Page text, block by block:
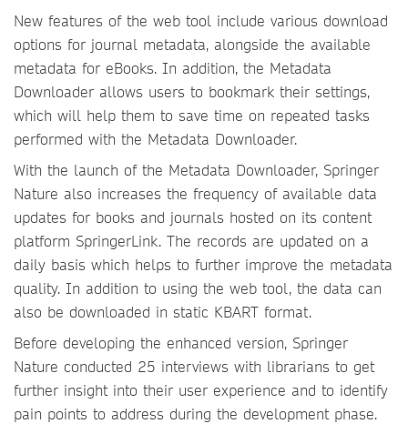
New features of the web tool include various download
options for journal metadata, alongside the available
metadata for eBooks. In addition, the Metadata
Downloader allows users to bookmark their settings,
which will help them to save time on repeated tasks
performed with the Metadata Downloader.
With the launch of the Metadata Downloader, Springer
Nature also increases the frequency of available data
updates for books and journals hosted on its content
platform SpringerLink. The records are updated on a
daily basis which helps to further improve the metadata
quality. In addition to using the web tool, the data can
also be downloaded in static KBART format.
Before developing the enhanced version, Springer
Nature conducted 25 interviews with librarians to get
further insight into their user experience and to identify
pain points to address during the development phase.